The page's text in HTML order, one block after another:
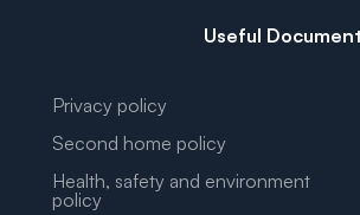
Useful
Privacy policy
Second home policy
Health, safety and environment
policy